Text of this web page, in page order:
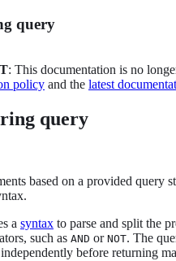
query
: This documentation is no
policy and the latest
query
based on a provided query
a syntax to parse and split the
such as AND or NOT. The
before returning